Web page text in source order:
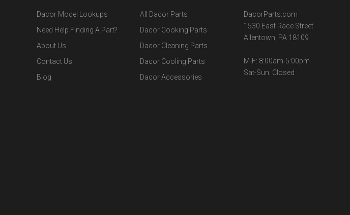
Dacor Model Lookups
Need Help Finding A Part?
About Us
Contact Us
Blog
All Dacor Parts
Dacor Cooking Parts
Dacor Cleaning Parts
Dacor Cooling Parts
Dacor Accessories
DacorParts.com
1530 East Race Street
Allentown, PA 18109
M-F: 8:00am-5:00pm
Sat-Sun: Closed